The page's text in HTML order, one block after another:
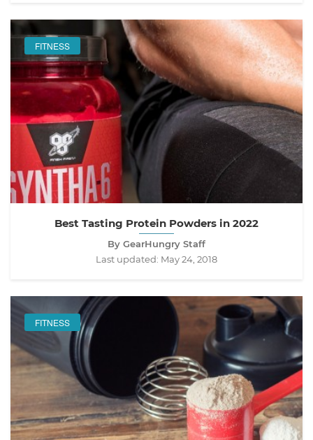
FITNESS
Best Tasting Protein Powders in 2022
By GearHungry Staff
Last updated: May 24, 2018
FITNESS